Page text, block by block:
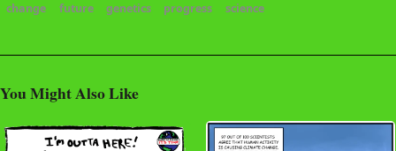
change future genetics progress science
You Might Also Like